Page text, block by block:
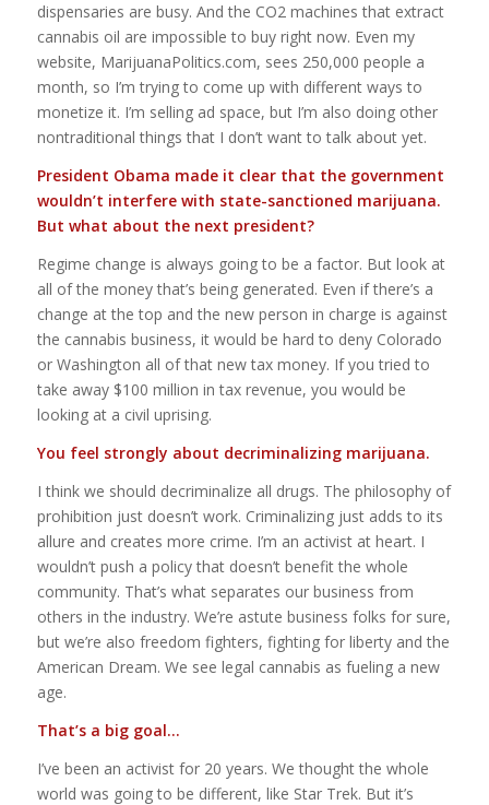
dispensaries are busy. And the CO2 machines that extract
cannabis oil are impossible to buy right now. Even my
website, MarijuanaPolitics.com, sees 250,000 people a
month, so I’m trying to come up with different ways to
monetize it. I’m selling ad space, but I’m also doing other
nontraditional things that I don’t want to talk about yet.
President Obama made it clear that the government
wouldn’t interfere with state-sanctioned marijuana.
But what about the next president?
Regime change is always going to be a factor. But look at
all of the money that’s being generated. Even if there’s a
change at the top and the new person in charge is against
the cannabis business, it would be hard to deny Colorado
or Washington all of that new tax money. If you tried to
take away $100 million in tax revenue, you would be
looking at a civil uprising.
You feel strongly about decriminalizing marijuana.
I think we should decriminalize all drugs. The philosophy of
prohibition just doesn’t work. Criminalizing just adds to its
allure and creates more crime. I’m an activist at heart. I
wouldn’t push a policy that doesn’t benefit the whole
community. That’s what separates our business from
others in the industry. We’re astute business folks for sure,
but we’re also freedom fighters, fighting for liberty and the
American Dream. We see legal cannabis as fueling a new
age.
That’s a big goal…
I’ve been an activist for 20 years. We thought the whole
world was going to be different, like Star Trek. But it’s